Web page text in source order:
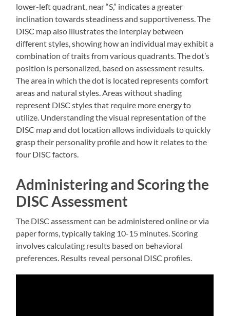
lower-left quadrant, near “S,” indicates a greater
inclination towards steadiness and supportiveness. The
DISC map also illustrates the interplay between
different styles, showing how an individual may exhibit a
combination of traits from various quadrants. The dot’s
position is personalized, based on assessment results.
The area in which the dot is located represents comfort
areas and natural styles. Areas without shading
represent DISC styles that require more energy to
utilize. Understanding the visual representation of the
DISC map and dot location allows individuals to quickly
grasp their personality profile and how it relates to the
four DISC factors.
Administering and Scoring the
DISC Assessment
The DISC assessment can be administered online or via
paper forms, typically taking 10-15 minutes. Scoring
involves calculating results based on behavioral
preferences. Results reveal personal DISC profiles.